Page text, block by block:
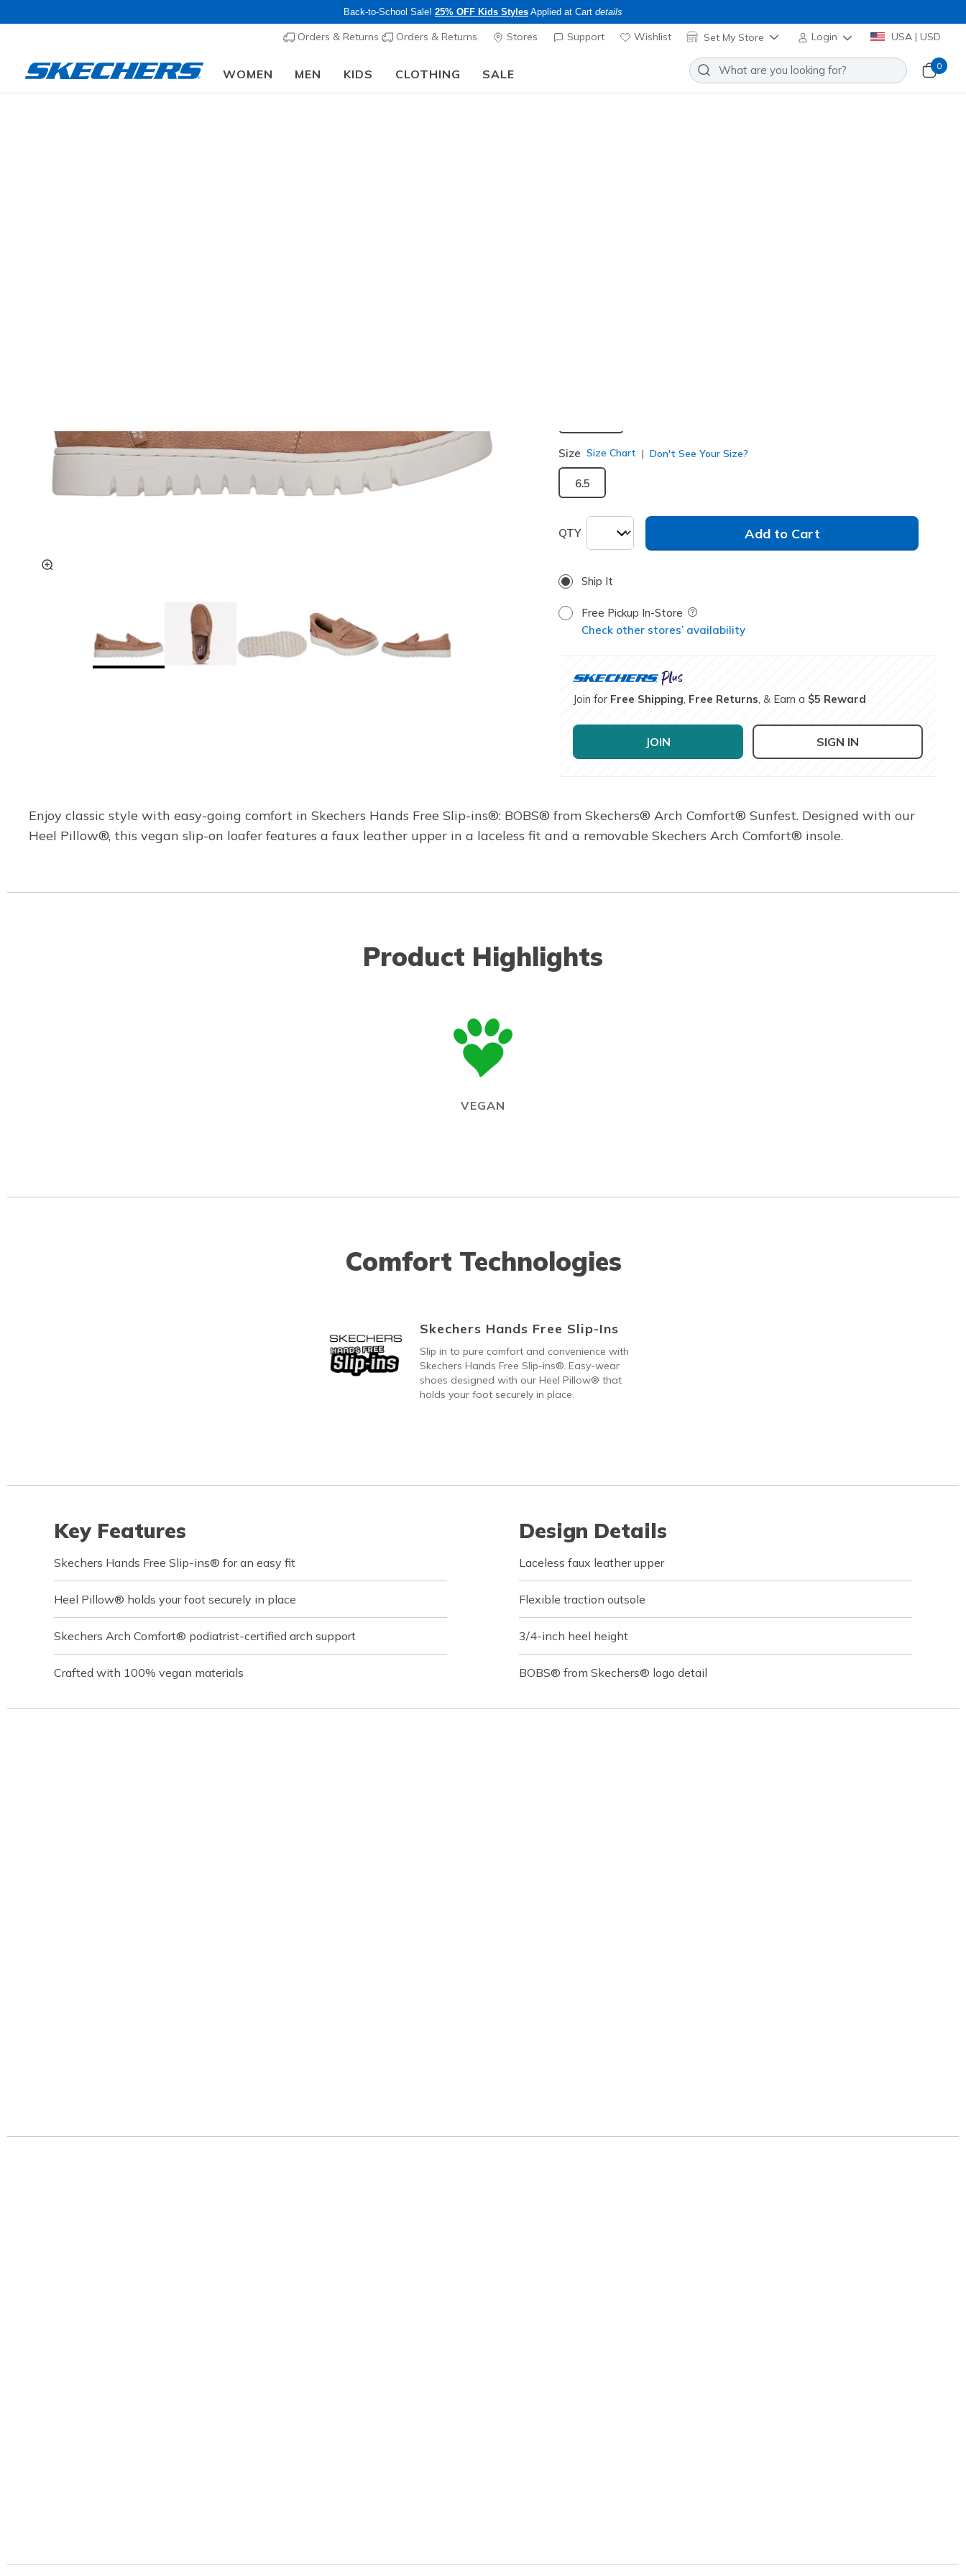
Back-to-School Sale! 25% OFF Kids Styles Applied at Cart details
Orders & Returns Orders & Returns Stores Support Wishlist Set My Store Login USA | USD
WOMEN MEN KIDS CLOTHING SALE
0
Size Size Chart Don't See Your Size?
6.5
QTY Add to Cart
Ship It
Free Pickup In-Store Field Description
Check other stores’ availability
Join for Free Shipping Free Returns , & Earn a $5 Reward
JOIN SIGN IN
Enjoy classic style with easy-going comfort in Skechers Hands Free Slip-ins®: BOBS® from Skechers® Arch Comfort® Sunfest. Designed with our
Heel Pillow®, this vegan slip-on loafer features a faux leather upper in a laceless fit and a removable Skechers Arch Comfort® insole.
Product Highlights
VEGAN
Comfort Technologies
Skechers Hands Free Slip-Ins
Slip in to pure comfort and convenience with
Skechers Hands Free Slip-ins®. Easy-wear
shoes designed with our Heel Pillow® that
holds your foot securely in place.
Key Features
Skechers Hands Free Slip-ins® for an easy fit
Heel Pillow® holds your foot securely in place
Skechers Arch Comfort® podiatrist-certified arch support
Crafted with 100% vegan materials
Design Details
Laceless faux leather upper
Flexible traction outsole
3/4-inch heel height
BOBS® from Skechers® logo detail